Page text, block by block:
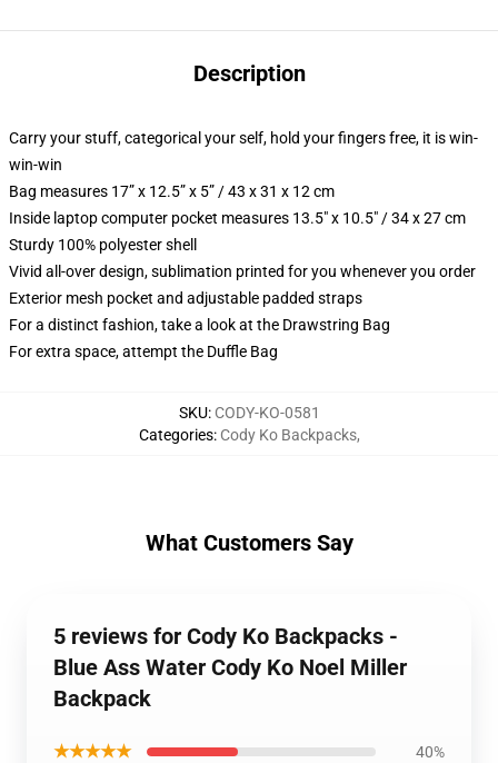
Description
Carry your stuff, categorical your self, hold your fingers free, it is win-
win-win
Bag measures 17” x 12.5” x 5” / 43 x 31 x 12 cm
Inside laptop computer pocket measures 13.5" x 10.5" / 34 x 27 cm
Sturdy 100% polyester shell
Vivid all-over design, sublimation printed for you whenever you order
Exterior mesh pocket and adjustable padded straps
For a distinct fashion, take a look at the Drawstring Bag
For extra space, attempt the Duffle Bag
SKU: CODY-KO-0581
Categories: Cody Ko Backpacks,
What Customers Say
5 reviews for Cody Ko Backpacks -
Blue Ass Water Cody Ko Noel Miller
Backpack
★★★★★ 40%